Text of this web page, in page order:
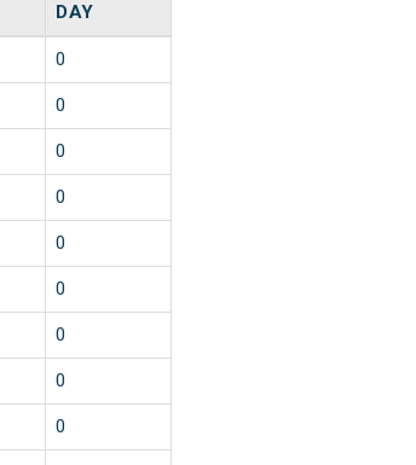
DAY
0
0
0
0
0
0
0
0
0